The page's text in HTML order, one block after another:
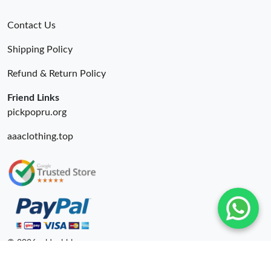
Contact Us
Shipping Policy
Refund & Return Policy
Friend Links
pickpopru.org
aaaclothing.top
© 2026. oldcobbler ru